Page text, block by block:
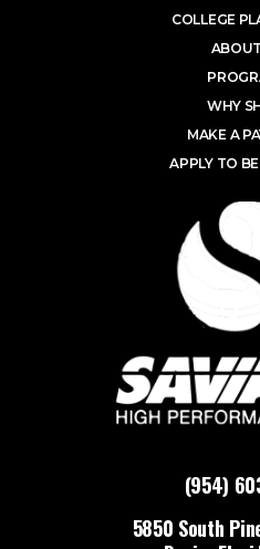
(954)
5850 South
COLLEGE
WHY
MAKE A
APPLY TO